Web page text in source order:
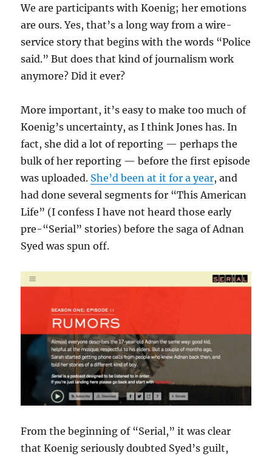
We are participants with Koenig; her emotions
are ours. Yes, that’s a long way from a wire-
service story that begins with the words “Police
said.” But does that kind of journalism work
anymore? Did it ever?
More important, it’s easy to make too much of
Koenig’s uncertainty, as I think Jones has. In
fact, she did a lot of reporting — perhaps the
bulk of her reporting — before the first episode
was uploaded. She’d been at it for a year, and
had done several segments for “This American
Life” (I confess I have not heard those early
pre-“Serial” stories) before the saga of Adnan
Syed was spun off.
From the beginning of “Serial,” it was clear
that Koenig seriously doubted Syed’s guilt,